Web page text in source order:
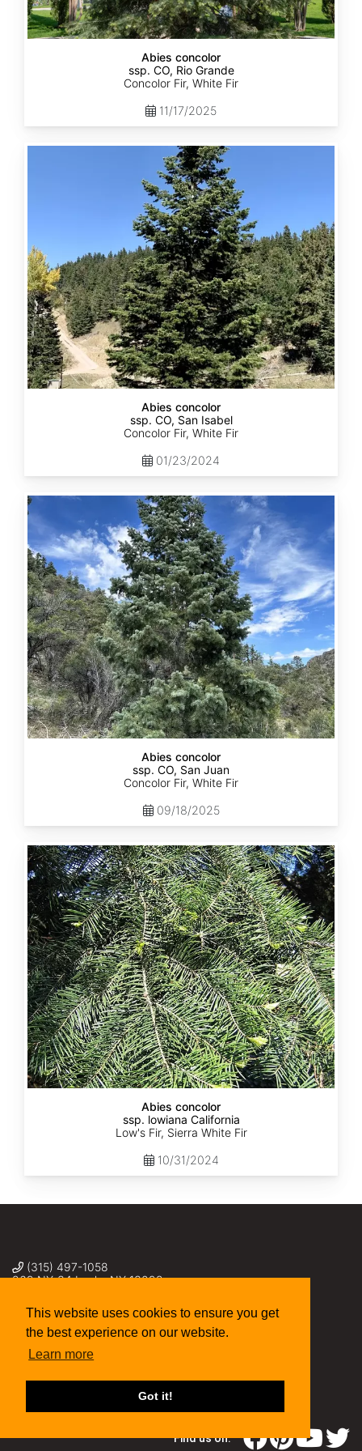
This website uses cookies to ensure you get
the best experience on our website.
Learn more
Got it!
Abies concolor
ssp. CO, Rio Grande
Concolor Fir, White Fir
11/17/2025
Abies concolor
ssp. CO, San Isabel
Concolor Fir, White Fir
01/23/2024
Abies
concolor
ssp.
concolor
CO,
San
Juan
Abies concolor
ssp. CO, San Juan
Concolor Fir, White Fir
09/18/2025
Abies
concolor
ssp.
lowiana
California
Abies concolor
ssp. lowiana California
Low's Fir, Sierra White Fir
10/31/2024
(315) 497-1058
269 NY-34 Locke NY 13092
Find us on: